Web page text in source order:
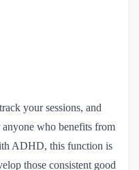
your sessions, and
who benefits from
ADHD, this function is
those consistent good